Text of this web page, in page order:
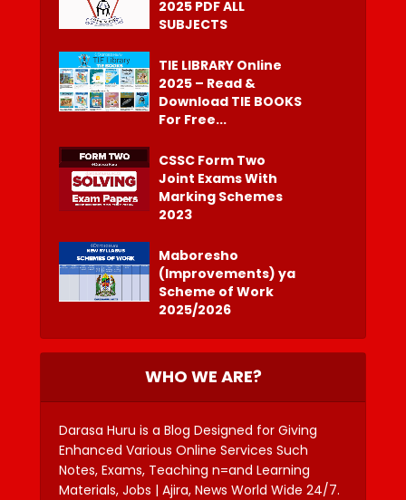
2025 PDF ALL
SUBJECTS
TIE LIBRARY Online
2025 – Read &
Download TIE BOOKS
For Free...
CSSC Form Two
Joint Exams With
Marking Schemes
2023
Maboresho
(Improvements) ya
Scheme of Work
2025/2026
WHO WE ARE?
Darasa Huru is a Blog Designed for Giving
Enhanced Various Online Services Such
Notes, Exams, Teaching n=and Learning
Materials, Jobs | Ajira, News World Wide 24/7.